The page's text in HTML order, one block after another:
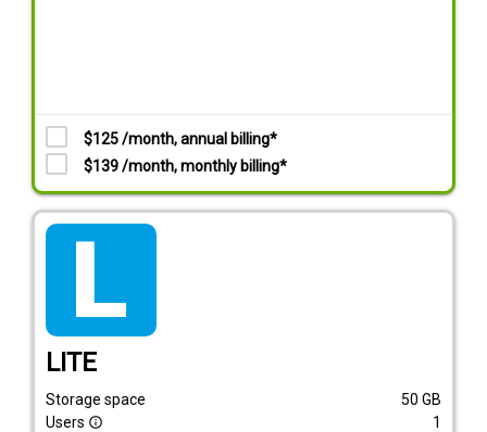
$125 /month, annual billing*
$139 /month, monthly billing*
LITE
Storage space 50 GB
Users info_outline
1